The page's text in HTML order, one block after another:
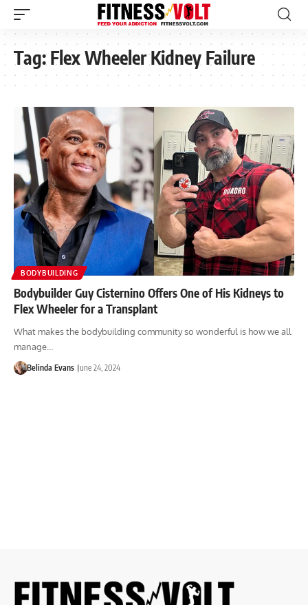
Tag:Flex Wheeler Kidney Failure
BODYBUILDING
Bodybuilder Guy Cisternino Offers One of His Kidneys to
Flex Wheeler for a Transplant
What makes the bodybuilding community so wonderful is how we all
manage…
Belinda Evans June 24, 2024